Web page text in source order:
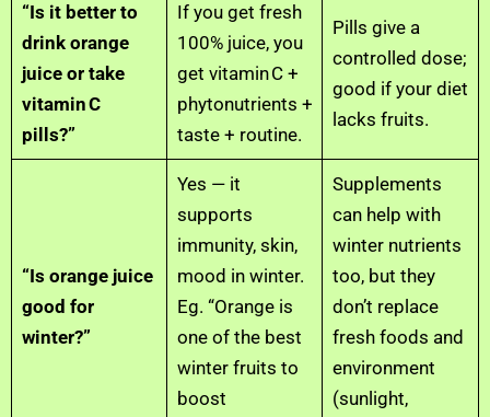
“Is it better to
drink orange
juice or take
vitamin C
pills?”
If you get fresh
100% juice, you
get vitamin C +
phytonutrients +
taste + routine.
Pills give a
controlled dose;
good if your diet
lacks fruits.
“Is orange juice
good for
winter?”
Yes — it
supports
immunity, skin,
mood in winter.
Eg. “Orange is
one of the best
winter fruits to
boost
Supplements
can help with
winter nutrients
too, but they
don’t replace
fresh foods and
environment
(sunlight,